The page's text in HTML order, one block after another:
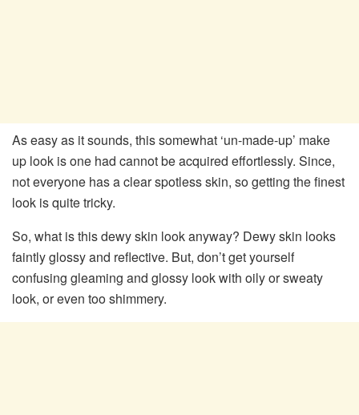
As easy as it sounds, this somewhat ‘un-made-up’ make
up look is one had cannot be acquired effortlessly. Since,
not everyone has a clear spotless skin, so getting the finest
look is quite tricky.
So, what is this dewy skin look anyway? Dewy skin looks
faintly glossy and reflective. But, don’t get yourself
confusing gleaming and glossy look with oily or sweaty
look, or even too shimmery.